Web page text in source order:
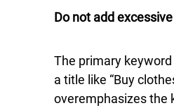
Do not add
The primary
a title like “Buy
overemphasizes the